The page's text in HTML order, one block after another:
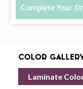
Complete Your
Color
Laminate